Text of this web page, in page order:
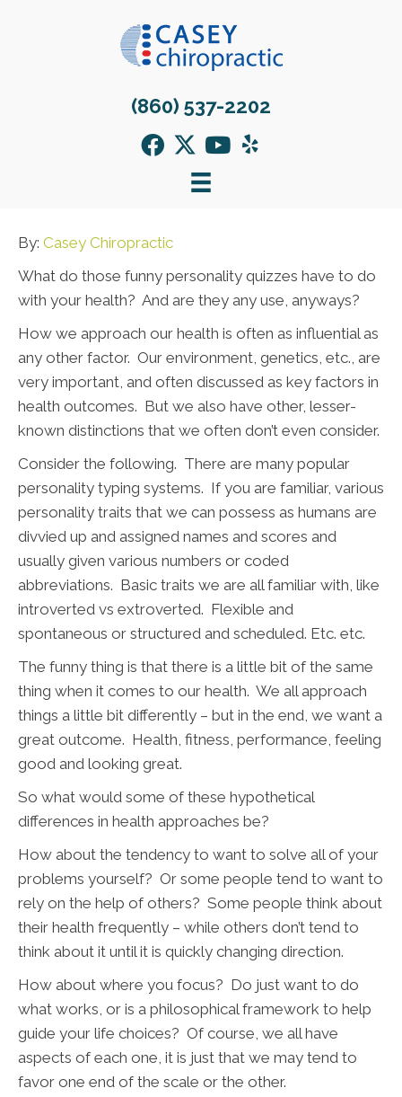
(860) 537-2202
By: Casey Chiropractic
What do those funny personality quizzes have to do
with your health? And are they any use, anyways?
How we approach our health is often as influential as
any other factor. Our environment, genetics, etc., are
very important, and often discussed as key factors in
health outcomes. But we also have other, lesser-
known distinctions that we often don’t even consider.
Consider the following. There are many popular
personality typing systems. If you are familiar, various
personality traits that we can possess as humans are
divvied up and assigned names and scores and
usually given various numbers or coded
abbreviations. Basic traits we are all familiar with, like
introverted vs extroverted. Flexible and
spontaneous or structured and scheduled. Etc. etc.
The funny thing is that there is a little bit of the same
thing when it comes to our health. We all approach
things a little bit differently – but in the end, we want a
great outcome. Health, fitness, performance, feeling
good and looking great.
So what would some of these hypothetical
differences in health approaches be?
How about the tendency to want to solve all of your
problems yourself? Or some people tend to want to
rely on the help of others? Some people think about
their health frequently – while others don’t tend to
think about it until it is quickly changing direction.
How about where you focus? Do just want to do
what works, or is a philosophical framework to help
guide your life choices? Of course, we all have
aspects of each one, it is just that we may tend to
favor one end of the scale or the other.